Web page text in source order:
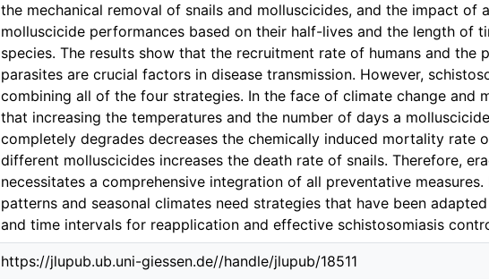
the mechanical removal of snails and molluscicides, and the impact of
molluscicide performances based on their half-lives and the length of
species. The results show that the recruitment rate of humans and the
parasites are crucial factors in disease transmission. However,
combining all of the four strategies. In the face of climate change and
that increasing the temperatures and the number of days a
completely degrades decreases the chemically induced mortality rate
different molluscicides increases the death rate of snails. Therefore,
necessitates a comprehensive integration of all preventative
patterns and seasonal climates need strategies that have been
and time intervals for reapplication and effective schistosomiasis
https://jlupub.ub.uni-giessen.de//handle/jlupub/18511